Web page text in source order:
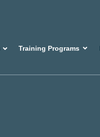
Training Programs